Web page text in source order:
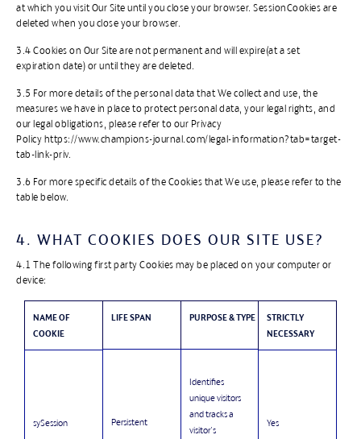
at which you visit Our Site until you close your browser. SessionCookies are
deleted when you close your browser.
3.4 Cookies on Our Site are not permanent and will expire(at a set
expiration date) or until they are deleted.
3.5 For more details of the personal data that We collect and use, the
measures we have in place to protect personal data, your legal rights, and
our legal obligations, please refer to our Privacy
Policy https://www.champions-journal.com/legal-information?tab=target-
tab-link-priv.
3.6 For more specific details of the Cookies that We use, please refer to the
table below.
4. WHAT COOKIES DOES OUR SITE USE?
4.1 The following first party Cookies may be placed on your computer or
device:
NAME OF
COOKIE
sySession
LIFE SPAN
Persistent
PURPOSE & TYPE
Identifies
unique visitors
and tracks a
visitor's
STRICTLY
NECESSARY
Yes